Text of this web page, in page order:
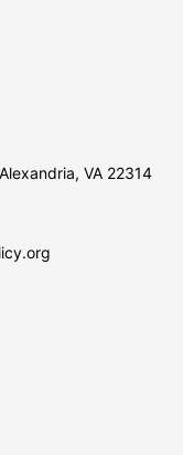
VA 22314